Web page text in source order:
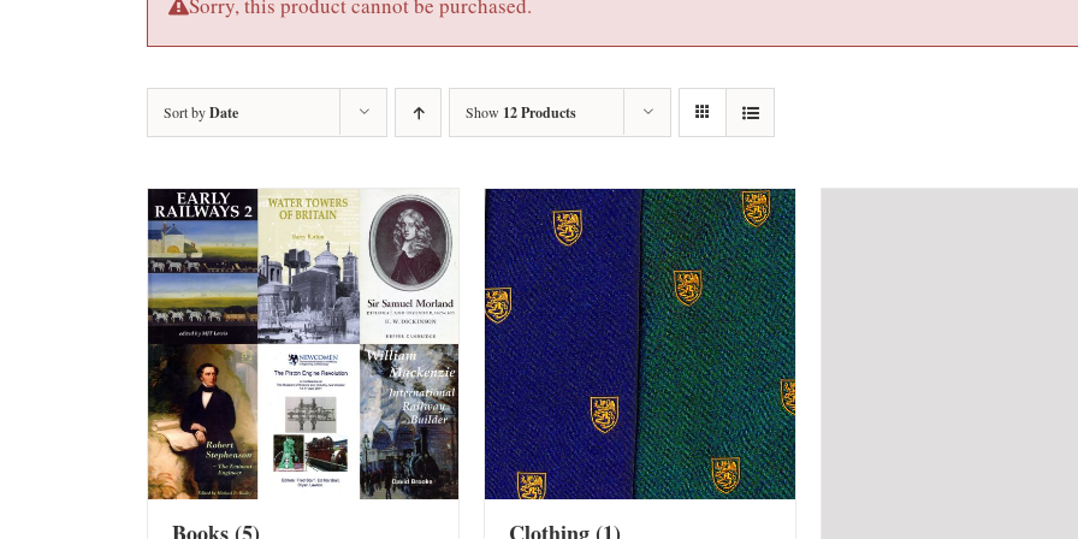
Sorry, this product cannot be purchased.
Sort byDate Show 12 Products
Books(5) Clothing(1)